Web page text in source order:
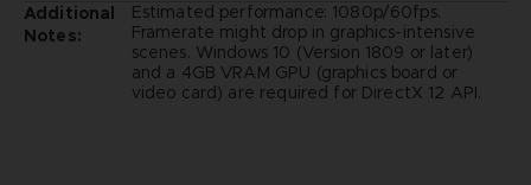
Additional
Notes:
Estimated performance: 1080p/60fps.
Framerate might drop in graphics-intensive
scenes. Windows 10 (Version 1809 or later)
and a 4GB VRAM GPU (graphics board or
video card) are required for DirectX 12 API.